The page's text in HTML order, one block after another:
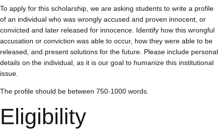
To apply for this scholarship, we are asking students to write a profile
of an individual who was wrongly accused and proven innocent, or
convicted and later released for innocence. Identify how this wrongful
accusation or conviction was able to occur, how they were able to be
released, and present solutions for the future. Please include personal
details on the individual, as it is our goal to humanize this institutional
issue.
The profile should be between 750-1000 words.
Eligibility